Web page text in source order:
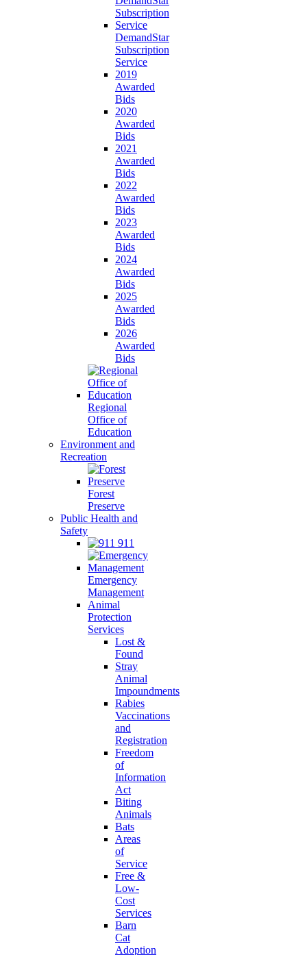
DemandStar
Subscription
Service
2019
Awarded
Bids
2020
Awarded
Bids
2021
Awarded
Bids
2022
Awarded
Bids
2023
Awarded
Bids
2024
Awarded
Bids
2025
Awarded
Bids
2026
Awarded
Bids
Regional
Office of
Education
Environment and
Recreation
Forest
Preserve
Public Health and
Safety
911
Emergency
Management
Animal
Protection
Services
Lost &
Found
Stray
Animal
Impoundments
Rabies
Vaccinations
and
Registration
Freedom
of
Information
Act
Biting
Animals
Bats
Areas
of
Service
Free &
Low-
Cost
Services
Barn
Cat
Adoption